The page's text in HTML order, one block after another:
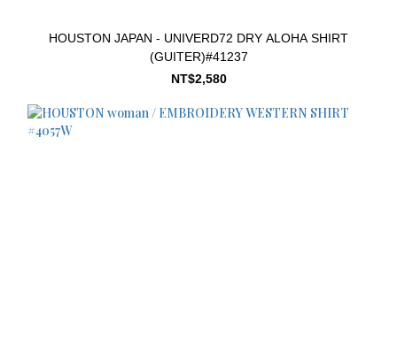
HOUSTON JAPAN - UNIVERD72 DRY ALOHA SHIRT
(GUITER)#41237
NT$2,580